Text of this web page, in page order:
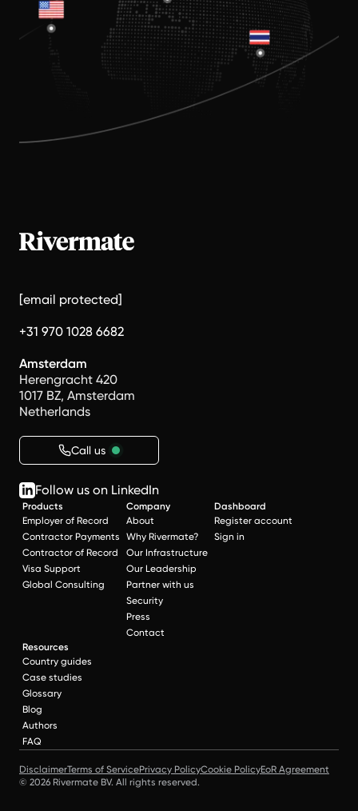
[email protected]
+31 970 1028 6682
Amsterdam
Herengracht 420
1017 BZ, Amsterdam
Netherlands
Call us
Follow us on LinkedIn
Products
Employer of Record
Contractor Payments
Contractor of Record
Visa Support
Global Consulting
Company
About
Why Rivermate?
Our Infrastructure
Our Leadership
Partner with us
Security
Press
Contact
Dashboard
Register account
Sign in
Resources
Country guides
Case studies
Glossary
Blog
Authors
FAQ
DisclaimerTerms of ServicePrivacy PolicyCookie PolicyEoR Agreement
© 2026 Rivermate BV. All rights reserved.